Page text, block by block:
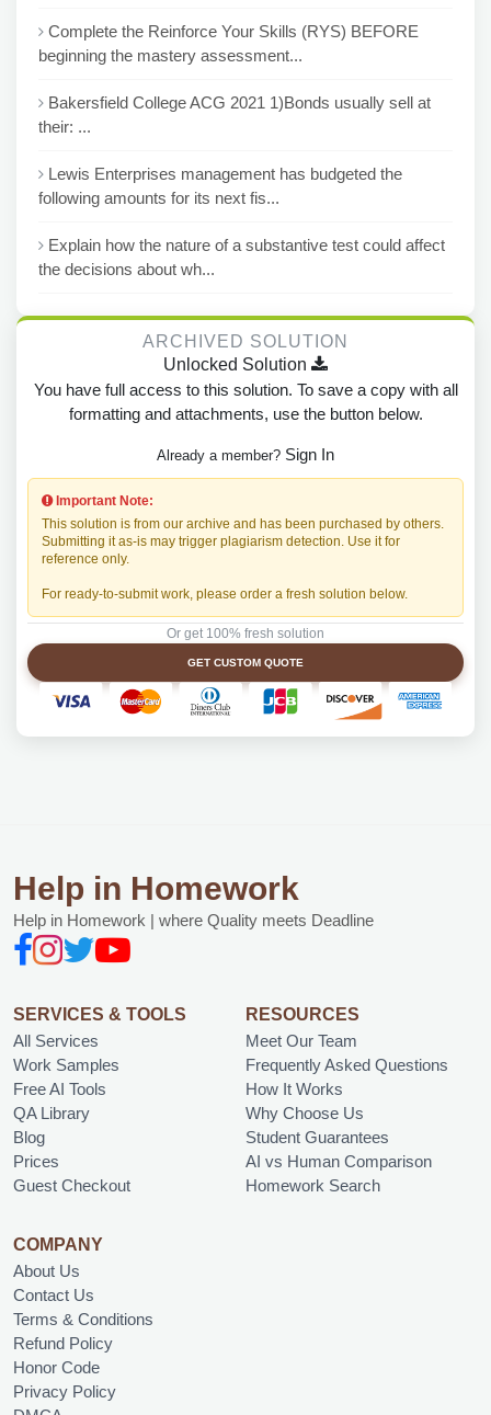
Complete the Reinforce Your Skills (RYS) BEFORE
beginning the mastery assessment...
Bakersfield College ACG 2021 1)Bonds usually sell at
their: ...
Lewis Enterprises management has budgeted the
following amounts for its next fis...
Explain how the nature of a substantive test could affect
the decisions about wh...
ARCHIVED SOLUTION
Unlocked Solution
You have full access to this solution. To save a copy with all
formatting and attachments, use the button below.
Already a member? Sign In
Important Note:
This solution is from our archive and has been purchased by others.
Submitting it as-is may trigger plagiarism detection. Use it for
reference only.
For ready-to-submit work, please order a fresh solution below.
Or get 100% fresh solution
GET CUSTOM QUOTE
Help in Homework
Help in Homework | where Quality meets Deadline
SERVICES & TOOLS
All Services
Work Samples
Free AI Tools
QA Library
Blog
Prices
Guest Checkout
RESOURCES
Meet Our Team
Frequently Asked Questions
How It Works
Why Choose Us
Student Guarantees
AI vs Human Comparison
Homework Search
COMPANY
About Us
Contact Us
Terms & Conditions
Refund Policy
Honor Code
Privacy Policy